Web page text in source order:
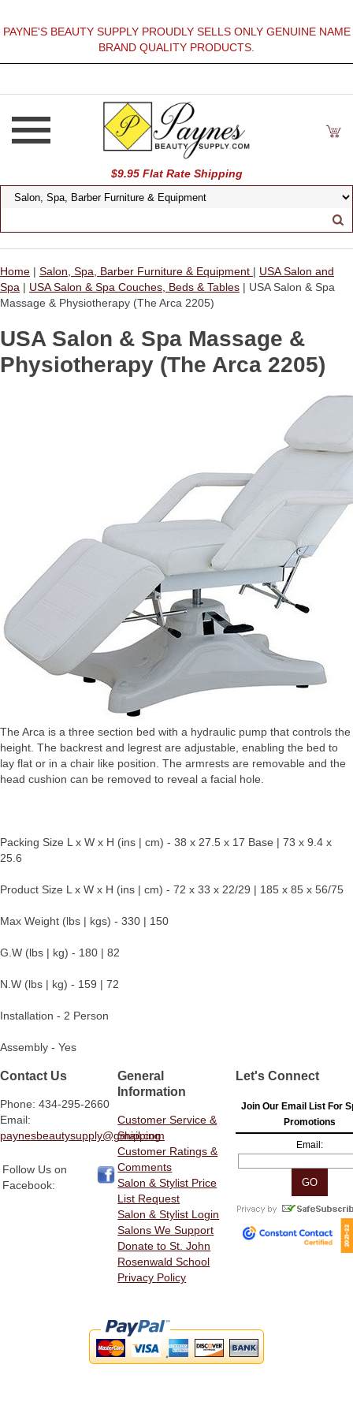
PAYNE'S BEAUTY SUPPLY PROUDLY SELLS ONLY GENUINE NAME
BRAND QUALITY PRODUCTS.
$9.95 Flat Rate Shipping
Home | Salon, Spa, Barber Furniture & Equipment | USA Salon and
Spa | USA Salon & Spa Couches, Beds & Tables | USA Salon & Spa
Massage & Physiotherapy (The Arca 2205)
USA Salon & Spa Massage &
Physiotherapy (The Arca 2205)
The Arca is a three section bed with a hydraulic pump that controls the
height. The backrest and legrest are adjustable, enabling the bed to
lay flat or in a chair like position. The armrests are removable and the
head cushion can be removed to reveal a facial hole.
Packing Size L x W x H (ins | cm) - 38 x 27.5 x 17 Base | 73 x 9.4 x
25.6
Product Size L x W x H (ins | cm) - 72 x 33 x 22/29 | 185 x 85 x 56/75
Max Weight (lbs | kgs) - 330 | 150
G.W (lbs | kg) - 180 | 82
N.W (lbs | kg) - 159 | 72
Installation - 2 Person
Assembly - Yes
Contact Us
Phone: 434-295-2660
Email:
paynesbeautysupply@gmail.com
Follow Us on
Facebook:
General
Information
Customer Service &
Shipping
Customer Ratings &
Comments
Salon & Stylist Price
List Request
Salon & Stylist Login
Salons We Support
Donate to St. John
Rosenwald School
Privacy Policy
Let's Connect
Join Our Email List For
Promotions
Email: